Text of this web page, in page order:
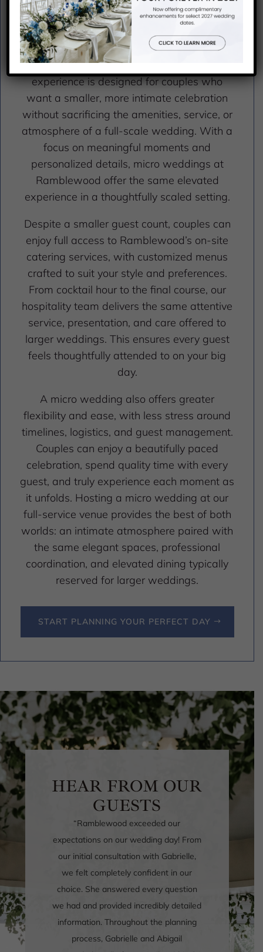
OFFERING
Where Intimacy Meets Elegance
Ramblewood Country Club’s micro wedding
experience is designed for couples who
want a smaller, more intimate celebration
without sacrificing the amenities, service, or
atmosphere of a full-scale wedding. With a
focus on meaningful moments and
personalized details, micro weddings at
Ramblewood offer the same elevated
experience in a thoughtfully scaled setting.
Despite a smaller guest count, couples can
enjoy full access to Ramblewood’s on-site
catering services, with customized menus
crafted to suit your style and preferences.
From cocktail hour to the final course, our
hospitality team delivers the same attentive
service, presentation, and care offered to
larger weddings. This ensures every guest
feels thoughtfully attended to on your big
day.
A micro wedding also offers greater
flexibility and ease, with less stress around
timelines, logistics, and guest management.
Couples can enjoy a beautifully paced
celebration, spend quality time with every
guest, and truly experience each moment as
it unfolds. Hosting a micro wedding at our
full-service venue provides the best of both
worlds: an intimate atmosphere paired with
the same elegant spaces, professional
coordination, and elevated dining typically
reserved for larger weddings.
START PLANNING YOUR PERFECT DAY
HEAR FROM OUR
GUESTS
(ceremony and reception) and I can’t
say enough about the venue, the staff
and just the overall professionalism of
Gabrielle and Alison were so
responsive and helpful to all our